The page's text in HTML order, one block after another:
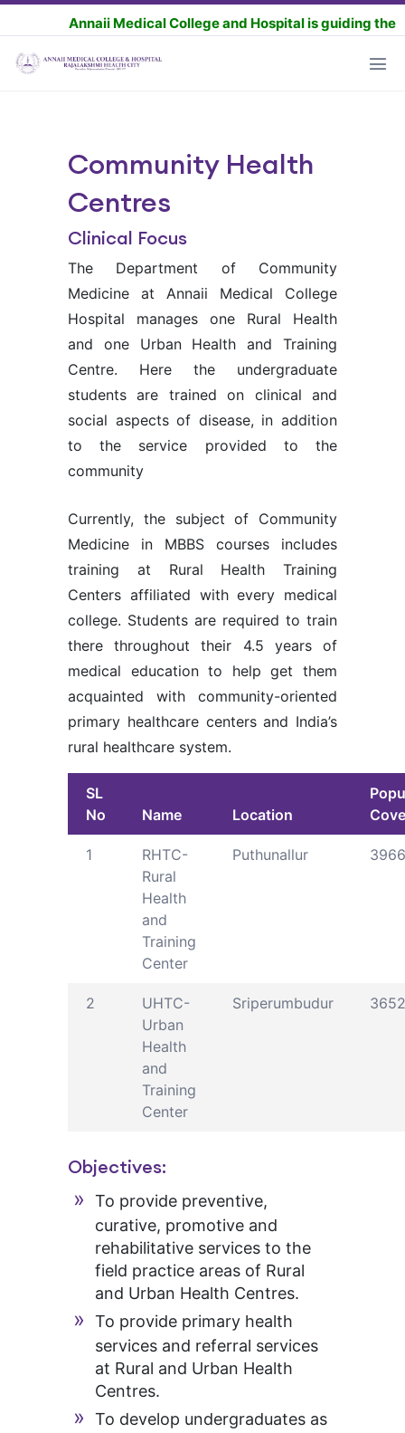
Annaii Medical College and Hospital is guiding the
Community Health
Centres
Clinical Focus
The Department of Community
Medicine at Annaii Medical College
Hospital manages one Rural Health
and one Urban Health and Training
Centre. Here the undergraduate
students are trained on clinical and
social aspects of disease, in addition
to the service provided to the
community
Currently, the subject of Community
Medicine in MBBS courses includes
training at Rural Health Training
Centers affiliated with every medical
college. Students are required to train
there throughout their 4.5 years of
medical education to help get them
acquainted with community-oriented
primary healthcare centers and India’s
rural healthcare system.
SL
No
Name Location
1
RHTC-
Rural
Health
and
Training
Center
Puthunallur
2
UHTC-
Urban
Health
and
Training
Center
Sriperumbudur
Objectives:
To provide preventive,
curative, promotive and
rehabilitative services to the
field practice areas of Rural
and Urban Health Centres.
To provide primary health
services and referral services
at Rural and Urban Health
Centres.
To develop undergraduates as